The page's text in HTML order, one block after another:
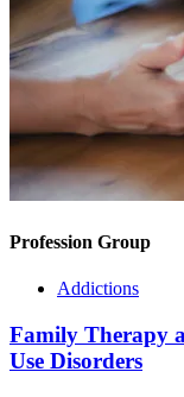
Profession Group
Addictions
Family Therapy
Use Disorders